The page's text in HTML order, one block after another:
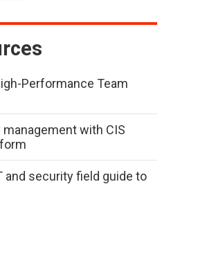
Performance Team
with CIS
and security field guide to